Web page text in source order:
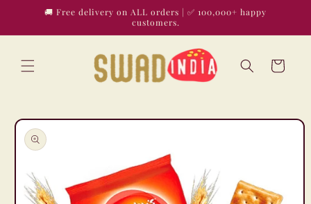
Skip to🚚 Free delivery on ALL orders | ✅ 100,000+ happy
customers.
Cart
Skip to
product
information